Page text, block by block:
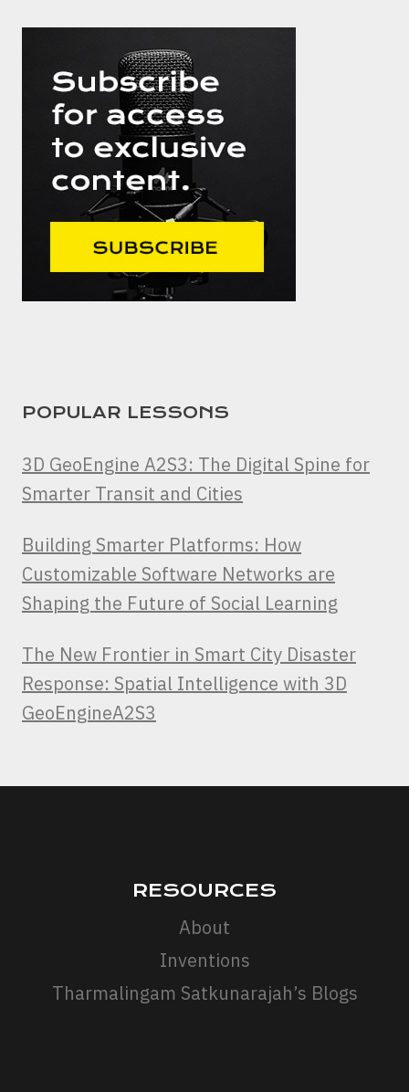
POPULAR LESSONS
3D GeoEngine A2S3: The Digital Spine for
Smarter Transit and Cities
Building Smarter Platforms: How
Customizable Software Networks are
Shaping the Future of Social Learning
The New Frontier in Smart City Disaster
Response: Spatial Intelligence with 3D
GeoEngineA2S3
RESOURCES
About
Inventions
Tharmalingam Satkunarajah’s Blogs